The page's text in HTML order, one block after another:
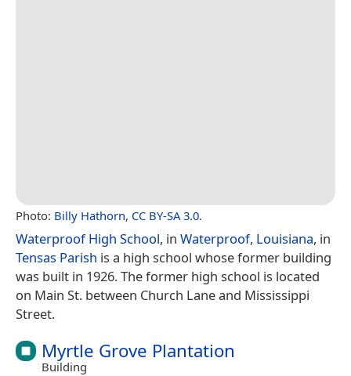
Photo: Billy Hathorn, CC BY-SA 3.0.
Waterproof High School, in Waterproof, Louisiana, in
Tensas Parish is a high school whose former building
was built in 1926. The former high school is located
on Main St. between Church Lane and Mississippi
Street.
Myrtle Grove Plantation
Building